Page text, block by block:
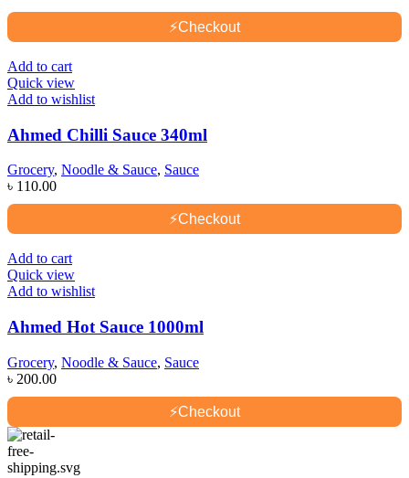
⚡Checkout
Add to cart
Quick view
Add to wishlist
Ahmed Chilli Sauce 340ml
Grocery, Noodle & Sauce, Sauce
৳ 110.00
⚡Checkout
Add to cart
Quick view
Add to wishlist
Ahmed Hot Sauce 1000ml
Grocery, Noodle & Sauce, Sauce
৳ 200.00
⚡Checkout